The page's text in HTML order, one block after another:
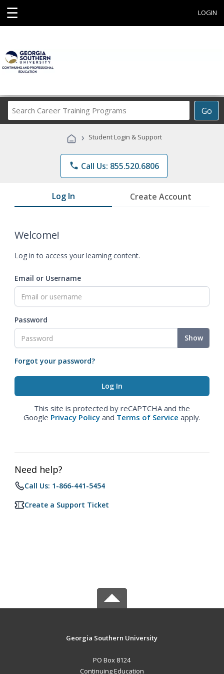
☰ LOGIN
Go
Career
Programs
› Student Login & Support
phone Call Us: 855.520.6806
Log In Create Account
Welcome!
Log in to access your learning content.
Email or Username
Password
Show
Forgot your password?
This site is protected by reCAPTCHA and the
Google Privacy Policy and Terms of Service apply.
Need help?
Call Us: 1-866-441-5454
Create a Support Ticket
Georgia Southern University
PO Box 8124
Continuing Education